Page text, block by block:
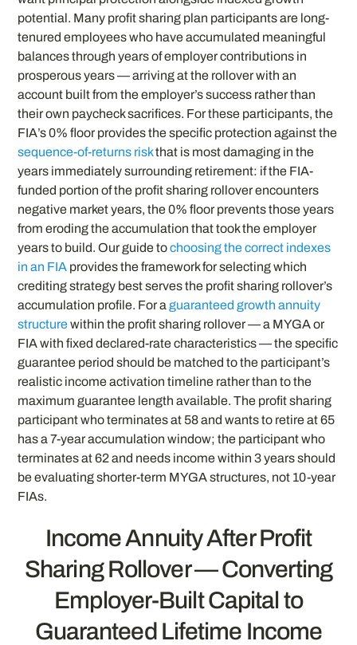
potential. Many profit sharing plan participants are long-
tenured employees who have accumulated meaningful
balances through years of employer contributions in
prosperous years — arriving at the rollover with an
account built from the employer’s success rather than
their own paycheck sacrifices. For these participants, the
FIA’s 0% floor provides the specific protection against the
sequence-of-returns riskthat is most damaging in the
years immediately surrounding retirement: if the FIA-
funded portion of the profit sharing rollover encounters
negative market years, the 0% floor prevents those years
from eroding the accumulation that took the employer
years to build. Our guide tochoosing the correct indexes
in an FIA provides the framework for selecting which
crediting strategy best serves the profit sharing rollover’s
accumulation profile. For aguaranteed growth annuity
structurewithin the profit sharing rollover — a MYGA or
FIA with fixed declared-rate characteristics — the specific
guarantee period should be matched to the participant’s
realistic income activation timeline rather than to the
maximum guarantee length available. The profit sharing
participant who terminates at 58 and wants to retire at 65
has a 7-year accumulation window; the participant who
terminates at 62 and needs income within 3 years should
be evaluating shorter-term MYGA structures, not 10-year
FIAs.
Income Annuity After Profit
Sharing Rollover — Converting
Employer-Built Capital to
Guaranteed Lifetime Income